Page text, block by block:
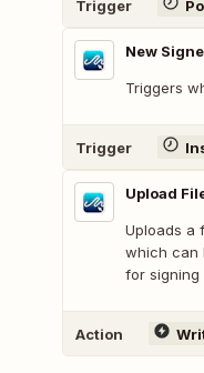
Trigger
New
Triggers
Trigger
Upload
Uploads a
which can
for signing
Action